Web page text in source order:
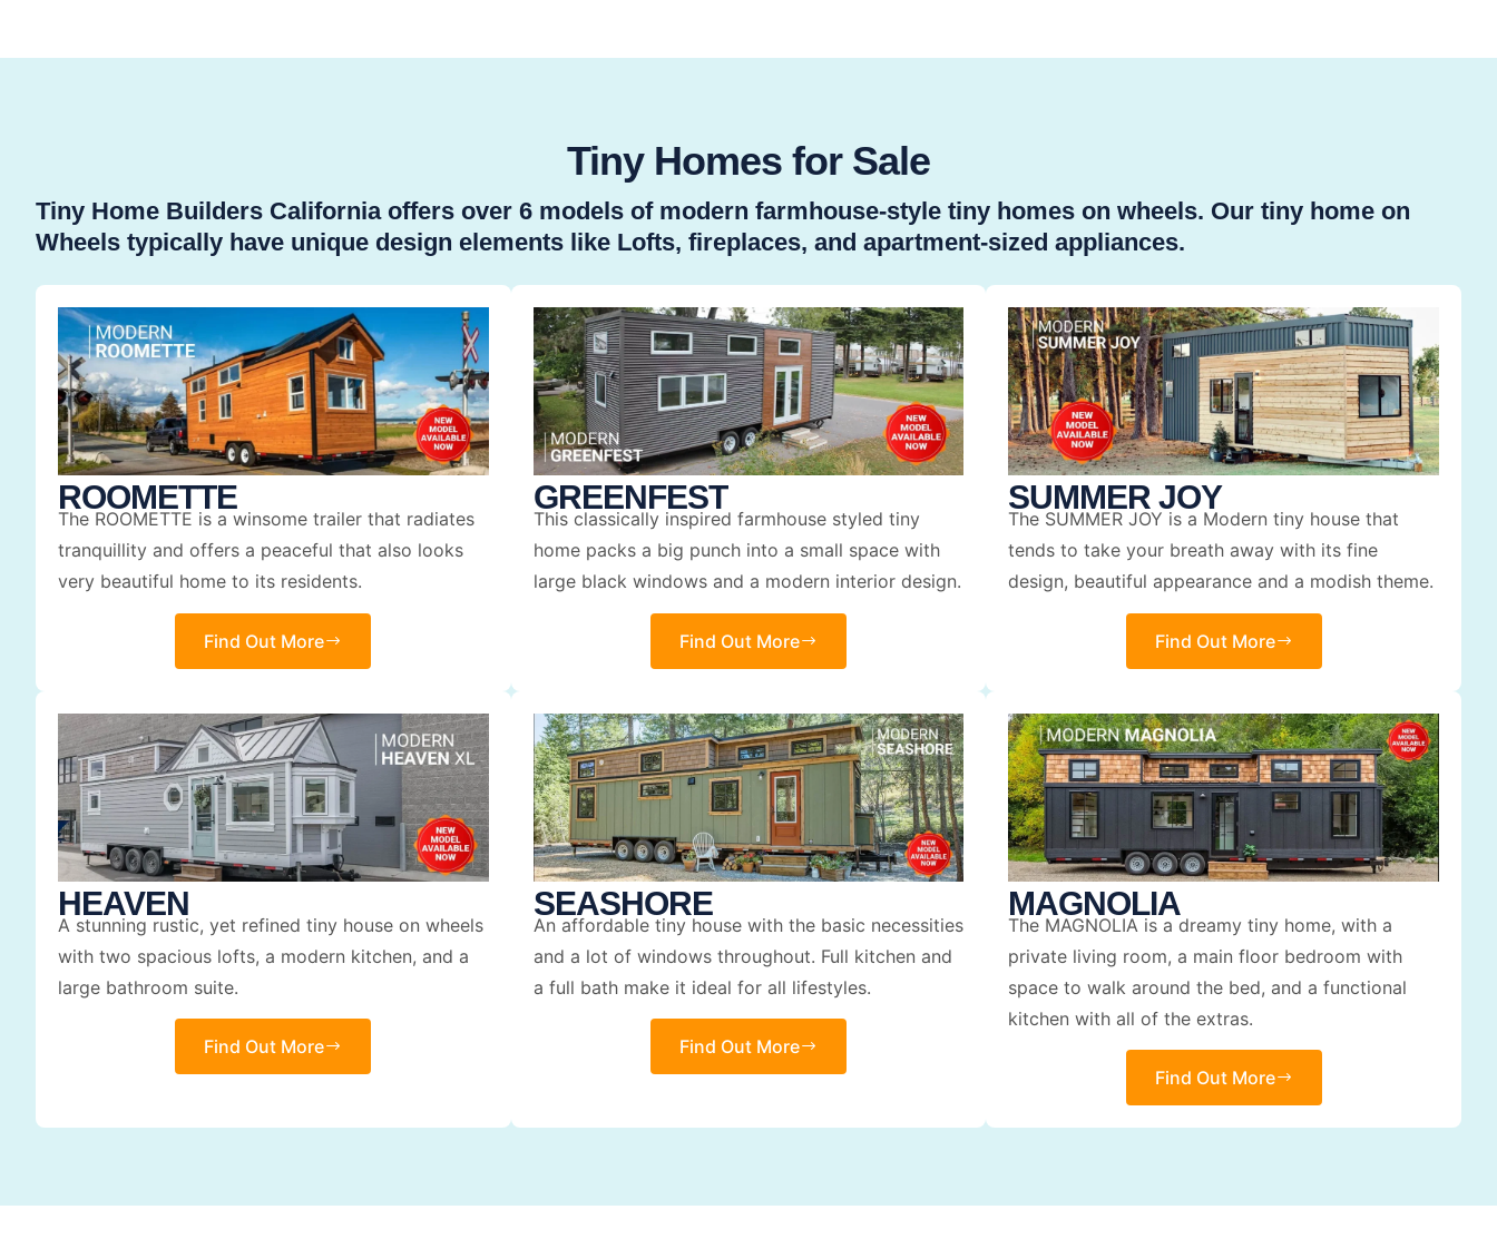
Tiny Homes for Sale
Tiny Home Builders California offers over 6 models of modern farmhouse-style tiny homes on wheels. Our tiny home on
Wheels typically have unique design elements like Lofts, fireplaces, and apartment-sized appliances.
ROOMETTE
The ROOMETTE is a winsome trailer that radiates
tranquillity and offers a peaceful that also looks
very beautiful home to its residents.
Find Out More
GREENFEST
This classically inspired farmhouse styled tiny
home packs a big punch into a small space with
large black windows and a modern interior design.
Find Out More
SUMMER JOY
The SUMMER JOY is a Modern tiny house that
tends to take your breath away with its fine
design, beautiful appearance and a modish theme.
Find Out More
HEAVEN
A stunning rustic, yet refined tiny house on wheels
with two spacious lofts, a modern kitchen, and a
large bathroom suite.
Find Out More
SEASHORE
An affordable tiny house with the basic necessities
and a lot of windows throughout. Full kitchen and
a full bath make it ideal for all lifestyles.
Find Out More
MAGNOLIA
The MAGNOLIA is a dreamy tiny home, with a
private living room, a main floor bedroom with
space to walk around the bed, and a functional
kitchen with all of the extras.
Find Out More